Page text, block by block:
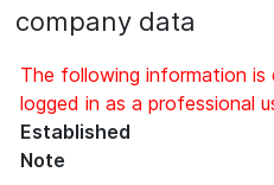
company data
The following information is
logged in as a professional
Established
Note